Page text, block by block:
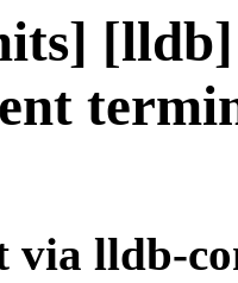
via lldb-